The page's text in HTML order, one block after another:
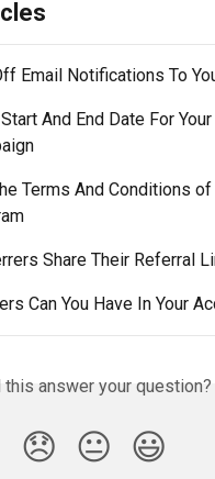
Email Notifications To
And End Date For Your
Terms And Conditions of
Share Their Referral
Can You Have In Your
this answer your question?
😞 😐 😃